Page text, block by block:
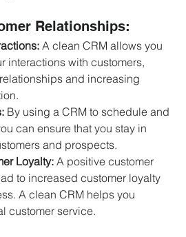
Relationships:
A clean CRM allows you
interactions with customers,
and increasing
By using a CRM to schedule and
can ensure that you stay in
and prospects.
Loyalty: A positive customer
to increased customer loyalty
A clean CRM helps you
customer service.